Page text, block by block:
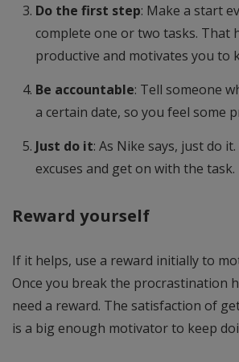
Do the first step: Make a start
complete one or two tasks. That
productive and motivates you to
Be accountable: Tell someone
a certain date, so you feel some
Just do it: As Nike says, just do
excuses and get on with the task.
Reward yourself
If it helps, use a reward initially to
Once you break the procrastination
need a reward. The satisfaction of
is a big enough motivator to keep